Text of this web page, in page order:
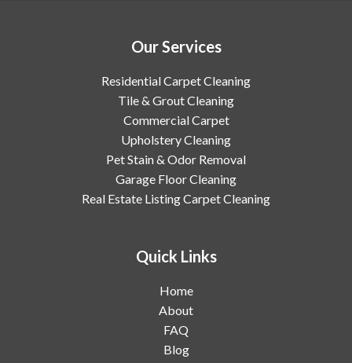
Our Services
Residential Carpet Cleaning
Tile & Grout Cleaning
Commercial Carpet
Upholstery Cleaning
Pet Stain & Odor Removal
Garage Floor Cleaning
Real Estate Listing Carpet Cleaning
Quick Links
Home
About
FAQ
Blog